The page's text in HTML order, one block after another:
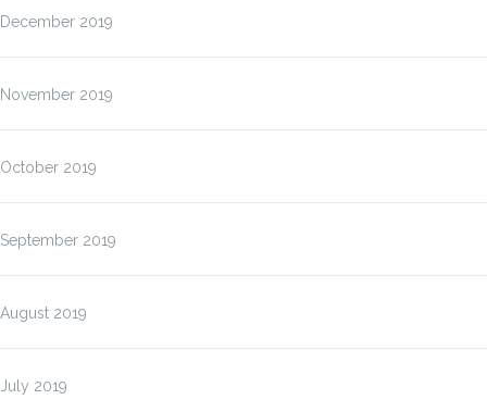
December 2019
November 2019
October 2019
September 2019
August 2019
July 2019